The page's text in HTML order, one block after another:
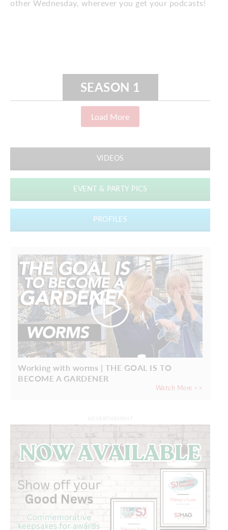
other Wednesday, wherever you get your podcasts!
SEASON 1
Load More
VIDEOS
EVENT & PARTY PICS
PROFILES
Working with worms | THE GOAL IS TO
BECOME A GARDENER
Watch More >>